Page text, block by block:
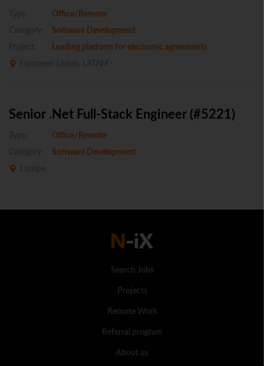
Type:
Office/Remote
Category:
Software Development
Project:
Leading platform for electronic agreements
European Union, LATAM
Senior .Net Full-Stack Engineer (#5221)
Type:
Office/Remote
Category:
Software Development
Europe
Search Jobs
Projects
Remote Work
Referral program
About us